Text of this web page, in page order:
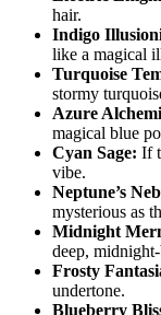
hair.
Indigo
like a magical
Turquoise
stormy
Azure
magical blue
Cyan Sage: If
vibe.
Neptune’s
mysterious as
Midnight
deep,
Frosty
undertone.
Blueberry